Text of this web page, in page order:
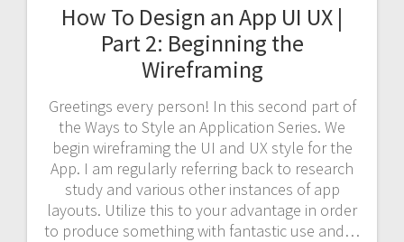
How To Design an App UI UX |
Part 2: Beginning the
Wireframing
Greetings every person! In this second part of
the Ways to Style an Application Series. We
begin wireframing the UI and UX style for the
App. I am regularly referring back to research
study and various other instances of app
layouts. Utilize this to your advantage in order
to produce something with fantastic use and…